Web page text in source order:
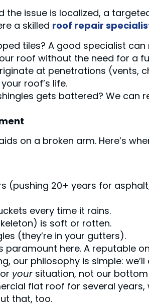
issue is localized, a
a skilled roof repair
tiles? A good specialist
roof without the need for a
at penetrations (vents,
roof’s life.
gets battered? We can
on a broken arm. Here’s
(pushing 20+ years for
every time it rains.
is soft or rotten.
(they’re in your gutters).
here. A reputable
our philosophy is simple:
your situation, not our bottom
flat roof for several years,
that, too.